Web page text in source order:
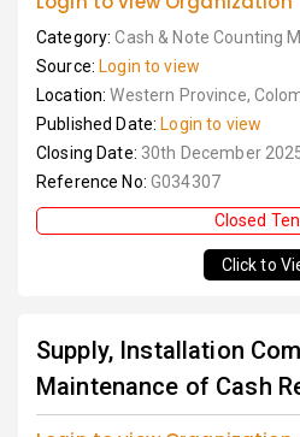
Category:Cash & Note Counting
Source: Login to view
Location:Western Province,
Published Date: Login to view
Closing Date: 30th December
Reference No: G034307
Closed
Click to
Supply, Installation
Maintenance of Cash